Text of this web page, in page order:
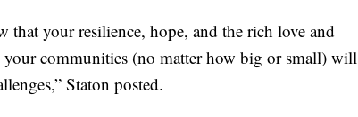
that your resilience, hope, and the rich love and
your communities (no matter how big or small) will
Staton posted.